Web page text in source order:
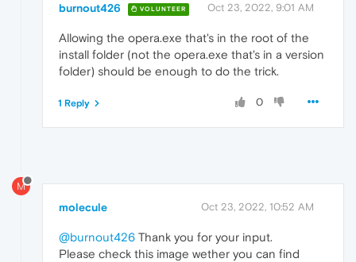
burnout426 VOLUNTEER Oct 23, 2022, 9:01 AM
Allowing the opera.exe that's in the root of the
install folder (not the opera.exe that's in a version
folder) should be enough to do the trick.
0
1 Reply
M
molecule Oct 23, 2022, 10:52 AM
@burnout426 Thank you for your input.
Please check this image wether you can find